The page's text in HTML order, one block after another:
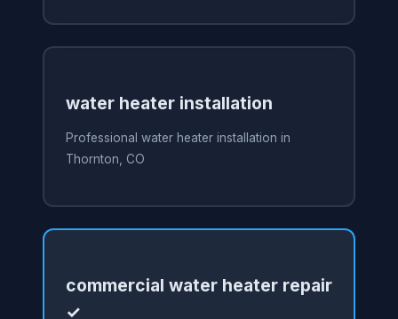
water heater installation
Professional water heater installation in
Thornton, CO
commercial water heater repair
✓